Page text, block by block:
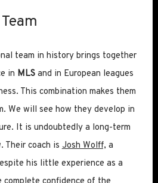
team in history brings together
in MLSand in European leagues
This combination makes them
We will see how they develop in
It is undoubtedly a long-term
Their coach isJosh Wolff, a
his little experience as a